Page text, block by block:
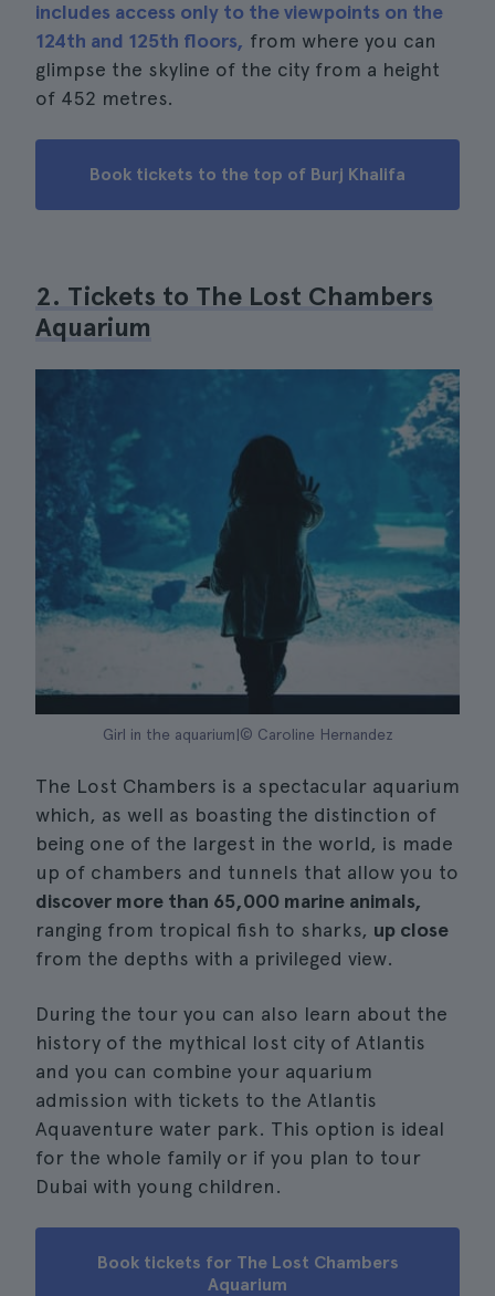
includes access only to the viewpoints on the
124th and 125th floors, from where you can
glimpse the skyline of the city from a height
of 452 metres.
Book tickets to the top of Burj Khalifa
2. Tickets to The Lost Chambers
Aquarium
Girl in the aquarium|© Caroline Hernandez
The Lost Chambers is a spectacular aquarium
which, as well as boasting the distinction of
being one of the largest in the world, is made
up of chambers and tunnels that allow you to
discover more than 65,000 marine animals,
ranging from tropical fish to sharks, up close
from the depths with a privileged view.
During the tour you can also learn about the
history of the mythical lost city of Atlantis
and you can combine your aquarium
admission with tickets to the Atlantis
Aquaventure water park. This option is ideal
for the whole family or if you plan to tour
Dubai with young children.
Book tickets for The Lost Chambers
Aquarium